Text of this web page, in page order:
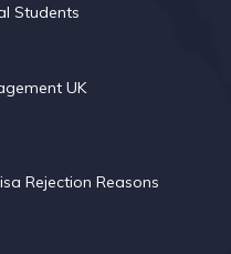
Students
UK
Rejection Reasons